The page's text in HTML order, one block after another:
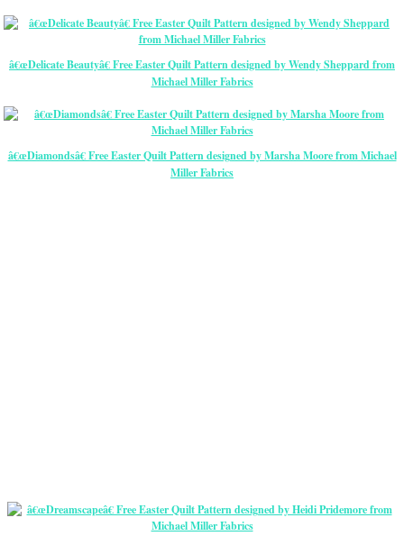
â€œDelicate Beautyâ€ Free Easter Quilt Pattern designed by Wendy Sheppard from
Michael Miller Fabrics
â€œDiamondsâ€ Free Easter Quilt Pattern designed by Marsha Moore from Michael
Miller Fabrics